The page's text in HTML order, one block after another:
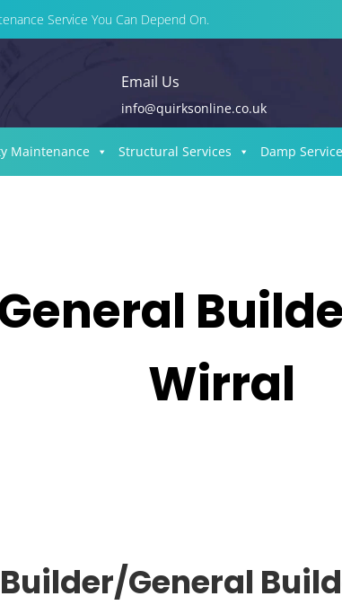
Service You Can Depend On.
Email Us
info@quirksonline.co.uk
Maintenance Structural Services Damp
Wirral
General